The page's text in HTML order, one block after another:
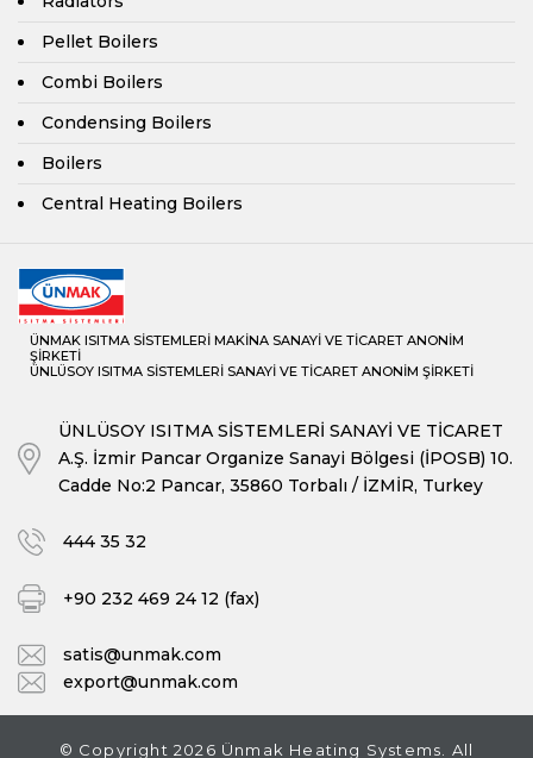
Boilers
UKYP/YP Series Central Heating Automatic Loading Prismatic
Pellet Boilers
UKYS/3G Series Central Heating Cylindrical Boilers
Boilers
UKYS Series Central Heating Two Pass Cylindrical Boilers
UKYS/Y Series Central Heating Two Pass Automatic Loading
Cylindrical Boilers
Pellet Boilers
Combi Boilers
Condensing Boilers
Boilers
Central Heating Boilers
ÜNMAK ISITMA SİSTEMLERİ MAKİNA SANAYİ VE TİCARET ANONİM
ŞİRKETİ
ÜNLÜSOY ISITMA SİSTEMLERİ SANAYİ VE TİCARET ANONİM ŞİRKETİ
ÜNLÜSOY ISITMA SİSTEMLERİ SANAYİ VE TİCARET
A.Ş. İzmir Pancar Organize Sanayi Bölgesi (İPOSB) 10.
Cadde No:2 Pancar, 35860 Torbalı / İZMİR, Turkey
444 35 32
+90 232 469 24 12 (fax)
satis@unmak.com
export@unmak.com
© Copyright 2026 Ünmak Heating Systems. All